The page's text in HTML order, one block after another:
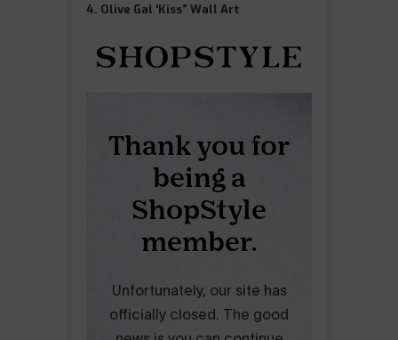
4. Olive Gal ‘Kiss” Wall Art